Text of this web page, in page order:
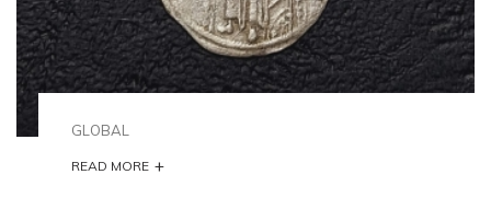
GLOBAL
READ MORE +